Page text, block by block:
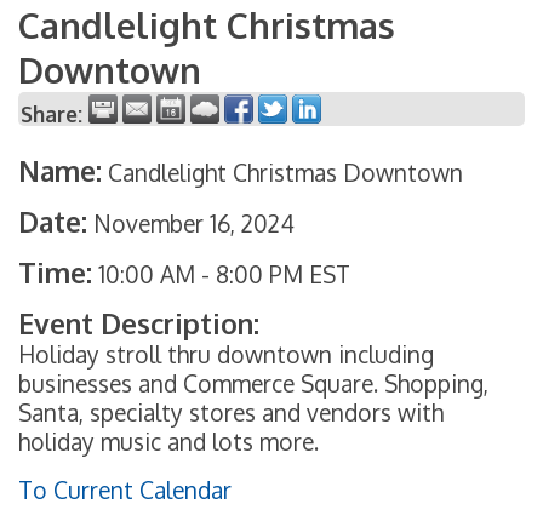
Candlelight Christmas
Downtown
Share:
Name: Candlelight Christmas Downtown
Date: November 16, 2024
Time: 10:00 AM - 8:00 PM EST
Event Description:
Holiday stroll thru downtown including
businesses and Commerce Square. Shopping,
Santa, specialty stores and vendors with
holiday music and lots more.
To Current Calendar